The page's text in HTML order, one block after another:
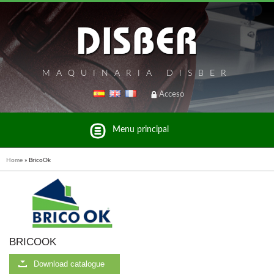
MAQUINARIA DISBER
Acceso
Menu principal
List of brands and products Disber Group
Home » BricoOk
BRICOOK
Download catalogue